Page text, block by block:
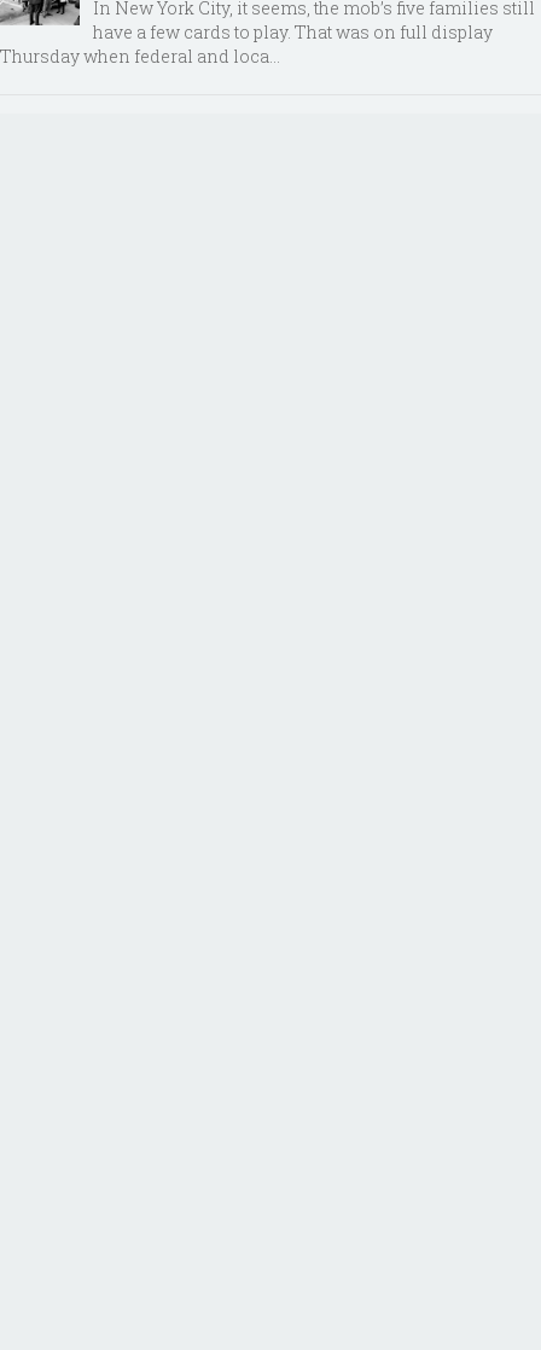
In New York City, it seems, the mob’s five families still
have a few cards to play. That was on full display
Thursday when federal and loca...